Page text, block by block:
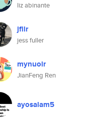
liz abinante
jfllr
jess fuller
mynuolr
JianFeng Ren
ayosalam5